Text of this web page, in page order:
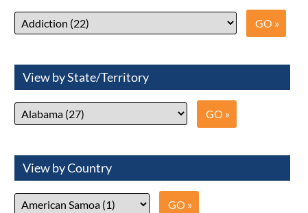
View by State/Territory
View by Country